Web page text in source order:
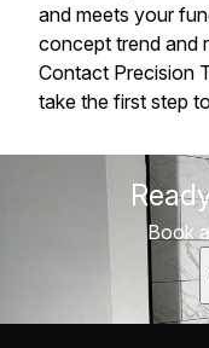
and meets your
concept trend and
Contact Precision
take the first step
Book